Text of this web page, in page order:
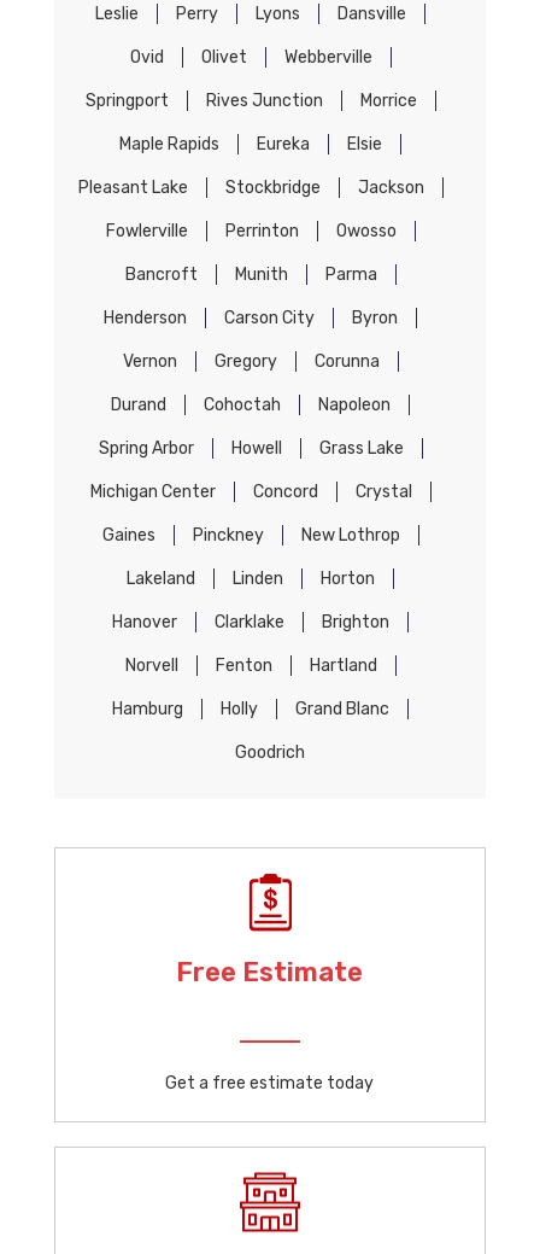
Leslie Perry Lyons Dansville
Ovid Olivet Webberville
Springport Rives Junction Morrice
Maple Rapids Eureka Elsie
Pleasant Lake Stockbridge Jackson
Fowlerville Perrinton Owosso
Bancroft Munith Parma
Henderson Carson City Byron
Vernon Gregory Corunna
Durand Cohoctah Napoleon
Spring Arbor Howell Grass Lake
Michigan Center Concord Crystal
Gaines Pinckney New Lothrop
Lakeland Linden Horton
Hanover Clarklake Brighton
Norvell Fenton Hartland
Hamburg Holly Grand Blanc
Goodrich
Free Estimate
Get a free estimate today